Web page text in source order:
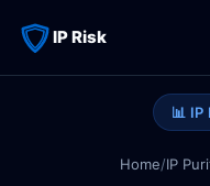
IP Risk
📊
Home/IP